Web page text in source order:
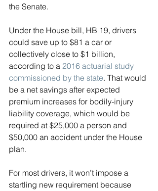
the Senate.
Under the House bill, HB 19, drivers
could save up to $81 a car or
collectively close to $1 billion,
according to a 2016 actuarial study
commissioned by the state. That would
be a net savings after expected
premium increases for bodily-injury
liability coverage, which would be
required at $25,000 a person and
$50,000 an accident under the House
plan.
For most drivers, it won’t impose a
startling new requirement because